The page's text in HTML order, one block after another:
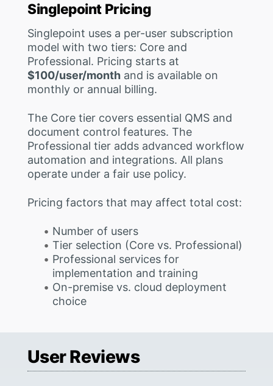
Singlepoint Pricing
Singlepoint uses a per-user subscription
model with two tiers: Core and
Professional. Pricing starts at
$100/user/month and is available on
monthly or annual billing.
The Core tier covers essential QMS and
document control features. The
Professional tier adds advanced workflow
automation and integrations. All plans
operate under a fair use policy.
Pricing factors that may affect total cost:
Number of users
Tier selection (Core vs. Professional)
Professional services for
implementation and training
On-premise vs. cloud deployment
choice
User Reviews